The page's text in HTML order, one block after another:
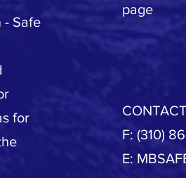
- Safe
for
page
CONTACT
F: (310)
E: